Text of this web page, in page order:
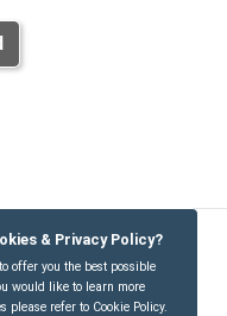
Council
& Privacy Policy?
offer you the best possible
would like to learn more
please refer to Cookie Policy.